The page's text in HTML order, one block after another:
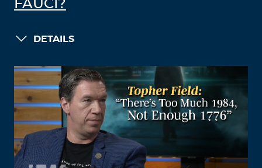
FAUCI?
DETAILS